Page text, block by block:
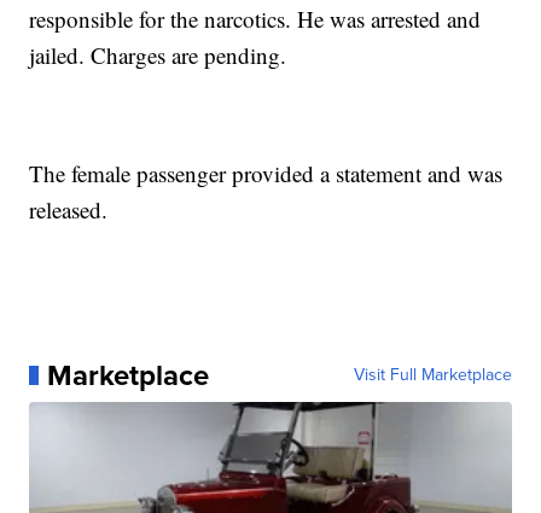
responsible for the narcotics. He was arrested and
jailed. Charges are pending.
The female passenger provided a statement and was
released.
Marketplace Visit Full Marketplace